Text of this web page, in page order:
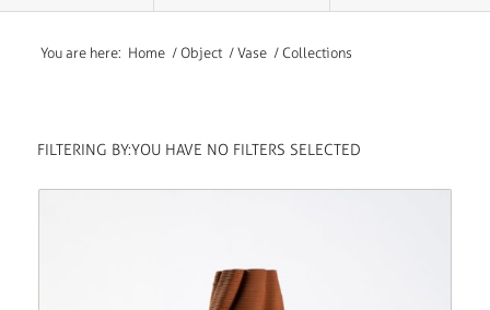
You are here: Home / Object / Vase / Collections
FILTERING BY:YOU HAVE NO FILTERS SELECTED